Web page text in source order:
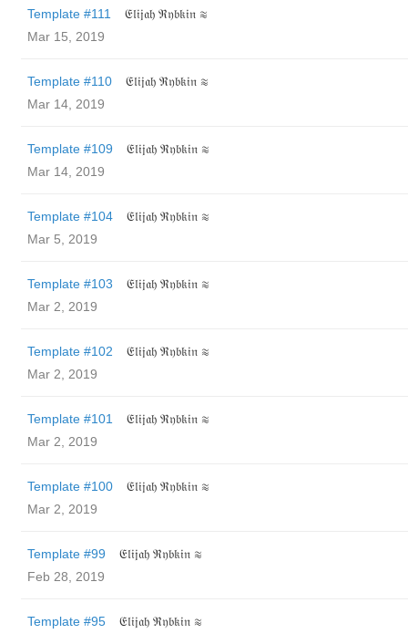
Template #111
𝔈𝔩𝔦𝔧𝔞𝔥 ℜ𝔶𝔟𝔨𝔦𝔫 ≋
Mar 15, 2019
Template #110
𝔈𝔩𝔦𝔧𝔞𝔥 ℜ𝔶𝔟𝔨𝔦𝔫 ≋
Mar 14, 2019
Template #109
𝔈𝔩𝔦𝔧𝔞𝔥 ℜ𝔶𝔟𝔨𝔦𝔫 ≋
Mar 14, 2019
Template #104
𝔈𝔩𝔦𝔧𝔞𝔥 ℜ𝔶𝔟𝔨𝔦𝔫 ≋
Mar 5, 2019
Template #103
𝔈𝔩𝔦𝔧𝔞𝔥 ℜ𝔶𝔟𝔨𝔦𝔫 ≋
Mar 2, 2019
Template #102
𝔈𝔩𝔦𝔧𝔞𝔥 ℜ𝔶𝔟𝔨𝔦𝔫 ≋
Mar 2, 2019
Template #101
𝔈𝔩𝔦𝔧𝔞𝔥 ℜ𝔶𝔟𝔨𝔦𝔫 ≋
Mar 2, 2019
Template #100
𝔈𝔩𝔦𝔧𝔞𝔥 ℜ𝔶𝔟𝔨𝔦𝔫 ≋
Mar 2, 2019
Template #99
𝔈𝔩𝔦𝔧𝔞𝔥 ℜ𝔶𝔟𝔨𝔦𝔫 ≋
Feb 28, 2019
Template #95
𝔈𝔩𝔦𝔧𝔞𝔥 ℜ𝔶𝔟𝔨𝔦𝔫 ≋